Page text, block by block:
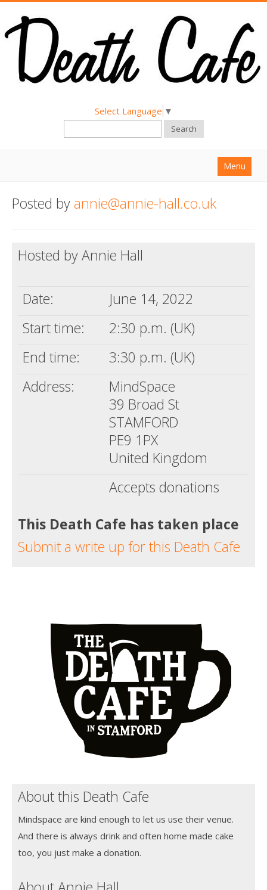
Select Language ▼
Search
Menu
About
Hold a Death Cafe
Support us
Login
Posted byannie@annie-hall.co.uk
Hosted by Annie Hall
Date:
June 14, 2022
Start time:
2:30 p.m. (UK)
End time:
3:30 p.m. (UK)
Address:
MindSpace
39 Broad St
STAMFORD
PE9 1PX
United Kingdom
Accepts donations
This Death Cafe has taken place
Submit a write up for this Death Cafe
About this Death Cafe
Mindspace are kind enough to let us use their venue.
And there is always drink and often home made cake
too, you just make a donation.